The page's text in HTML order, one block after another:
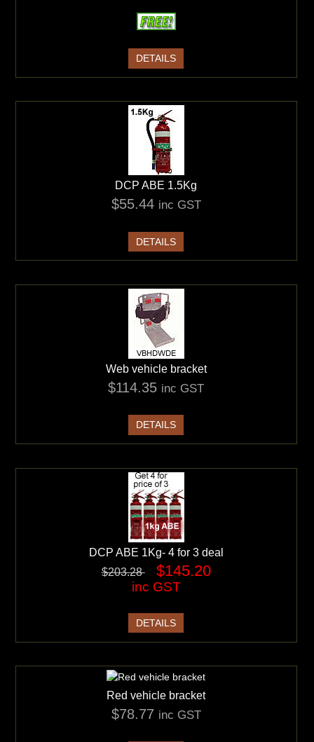
DETAILS
DCP ABE 1.5Kg
$55.44 inc GST
DETAILS
Web vehicle bracket
$114.35 inc GST
DETAILS
DCP ABE 1Kg- 4 for 3 deal
$203.28
$145.20
inc GST
DETAILS
Red vehicle bracket
$78.77 inc GST